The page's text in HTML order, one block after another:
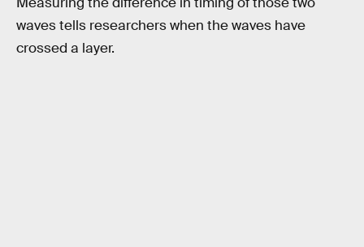
waves tells researchers when the waves have
crossed a layer.